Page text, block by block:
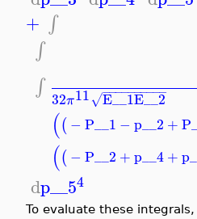
+ ∫
∫
∫ 32π11 E__1E__2
− −
−−−−−−−−
√
((− P__1 − p__2 +
((− P__2 +p__4+
dp__54
To evaluate these